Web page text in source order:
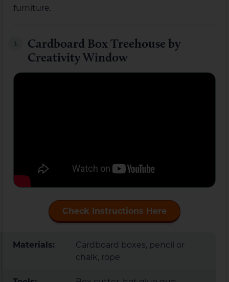
furniture.
3.
Cardboard Box Treehouse by
Creativity Window
Check Instructions Here
Materials:
Cardboard boxes, pencil or
chalk, rope